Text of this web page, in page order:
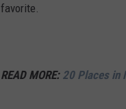
favorite.
READ MORE: 20 Places in